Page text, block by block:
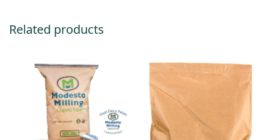
Related products